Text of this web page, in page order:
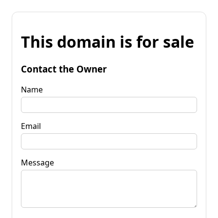
This domain is for sale
Contact the Owner
Name
Email
Message